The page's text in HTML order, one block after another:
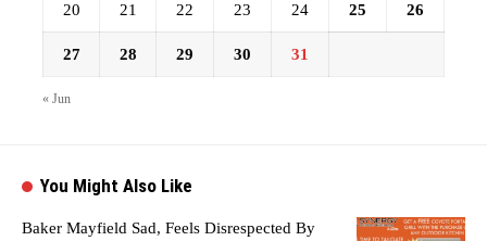
20 21 22 23 24 25 26
27 28 29 30 31
« Jun
You Might Also Like
Baker Mayfield Sad, Feels Disrespected By